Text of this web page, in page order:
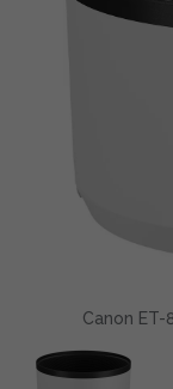
Canon